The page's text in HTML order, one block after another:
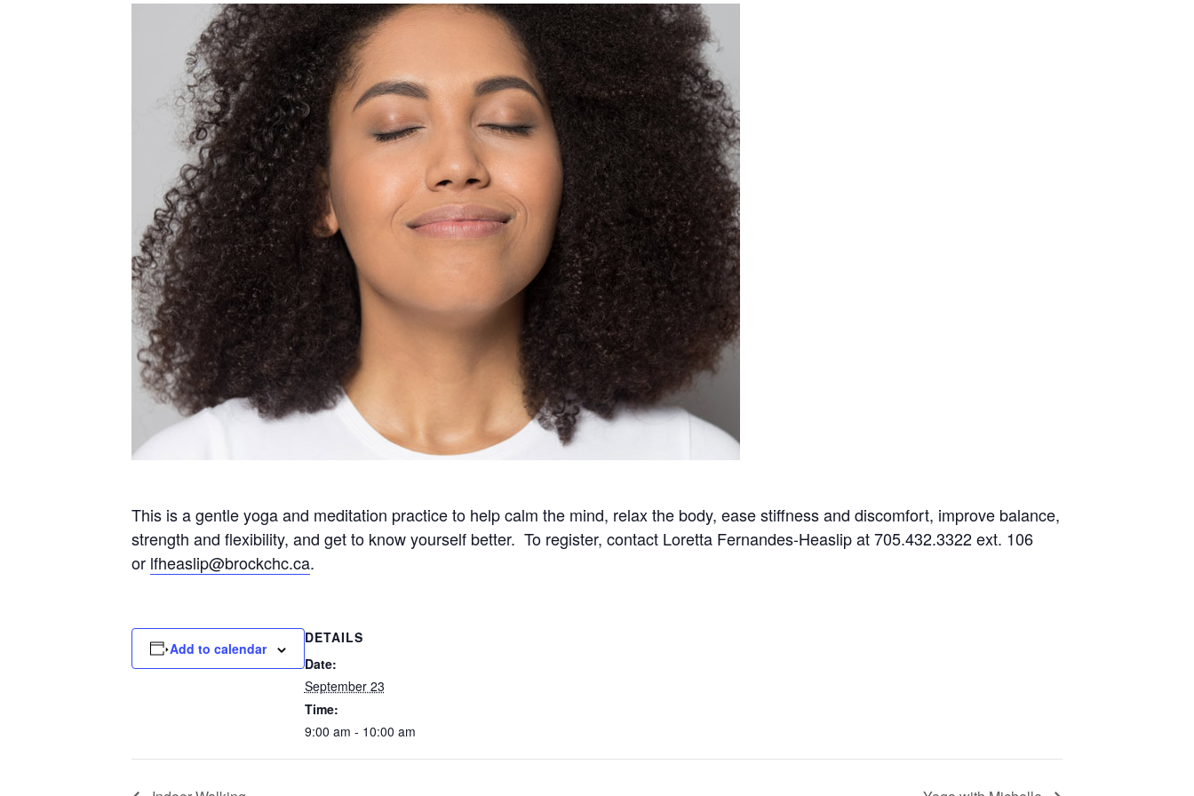
This is a gentle yoga and meditation practice to help calm the mind, relax the body, ease stiffness and discomfort, improve balance,
strength and flexibility, and get to know yourself better. To register, contact Loretta Fernandes-Heaslip at 705.432.3322 ext. 106
or lfheaslip@brockchc.ca.
Add to calendar
DETAILS
Date:
September 23
Time:
9:00 am - 10:00 am